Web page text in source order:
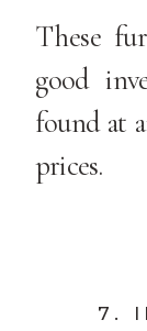
These
good
found at
prices.
7.